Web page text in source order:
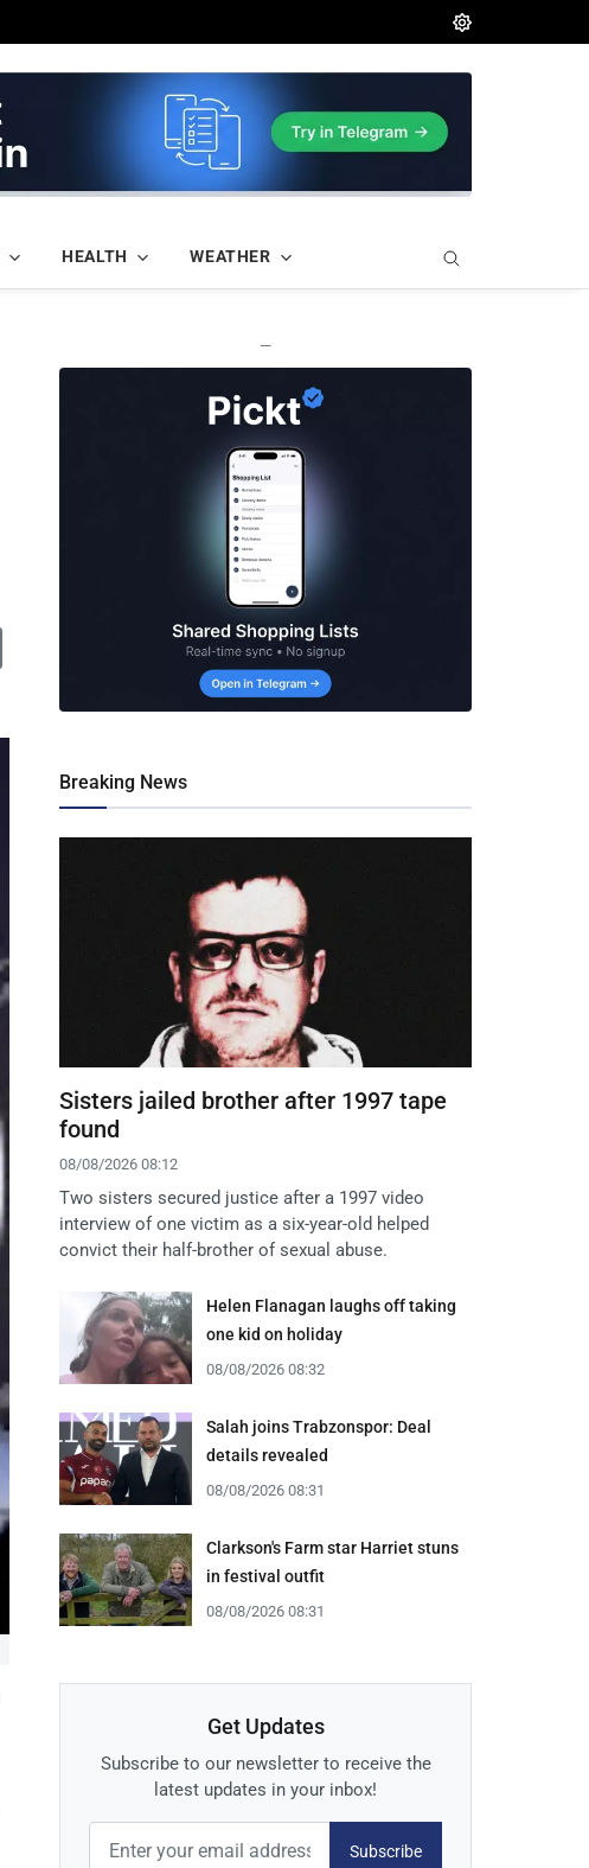
HEALTH WEATHER
—
Breaking News
Sisters jailed brother after 1997 tape
found
08/08/2026 08:12
Two sisters secured justice after a 1997 video
interview of one victim as a six-year-old helped
convict their half-brother of sexual abuse.
Helen Flanagan laughs off taking
one kid on holiday
08/08/2026 08:32
Salah joins Trabzonspor: Deal
details revealed
08/08/2026 08:31
Clarkson's Farm star Harriet stuns
in festival outfit
08/08/2026 08:31
Get Updates
Subscribe to our newsletter to receive the
latest updates in your inbox!
Subscribe